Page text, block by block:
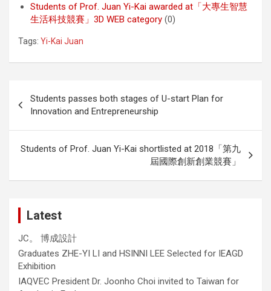
Students of Prof. Juan Yi-Kai awarded at「大專生智慧
生活科技競賽」3D WEB category (0)
Tags: Yi-Kai Juan
navigation
Students passes both stages of U-start Plan for
Innovation and Entrepreneurship
Students of Prof. Juan Yi-Kai shortlisted at 2018「第九
屆國際創新創業競賽」
Latest
JC。 博成設計
Graduates ZHE-YI LI and HSINNI LEE Selected for IEAGD
Exhibition
IAQVEC President Dr. Joonho Choi invited to Taiwan for